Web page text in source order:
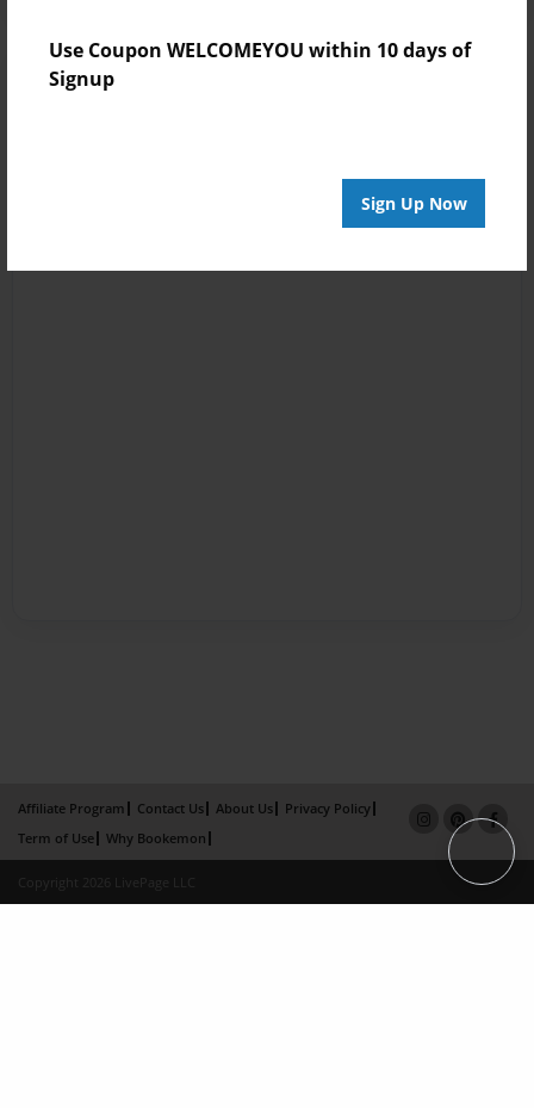
Use Coupon WELCOMEYOU within 10 days of
Signup
Sign Up Now
Affiliate Program Contact Us About Us
Privacy Policy
Term of Use
Why Bookemon
Copyright 2026 LivePage LLC